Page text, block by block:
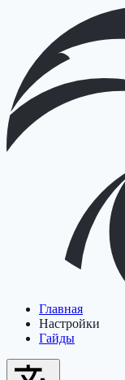
Главная
Настройки
Гайды